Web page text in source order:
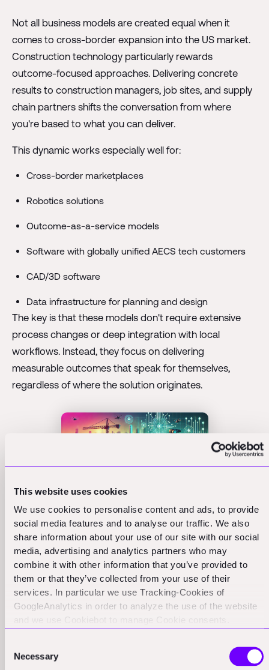
This website uses cookies
We use cookies to personalise content and ads, to provide
social media features and to analyse our traffic. We also
share information about your use of our site with our social
media, advertising and analytics partners who may
combine it with other information that you’ve provided to
them or that they’ve collected from your use of their
services. In particular we use Tracking-Cookies of
GoogleAnalytics in order to analyze the use of the website
and we use Cookiebot to manage Cookie consents.
Selection
Necessary
Not all business models are created equal when it
comes to cross-border expansion into the US market.
Construction technology particularly rewards
outcome-focused approaches. Delivering concrete
results to construction managers, job sites, and supply
chain partners shifts the conversation from where
you're based to what you can deliver.
This dynamic works especially well for:
Cross-border marketplaces
Robotics solutions
Outcome-as-a-service models
Software with globally unified AECS tech customers
CAD/3D software
Data infrastructure for planning and design
The key is that these models don't require extensive
process changes or deep integration with local
workflows. Instead, they focus on delivering
measurable outcomes that speak for themselves,
regardless of where the solution originates.
Field Software in
Construction Tech
Demands Local US
Presence
While many business models can thrive with a light US
presence, some categories demand deeper local